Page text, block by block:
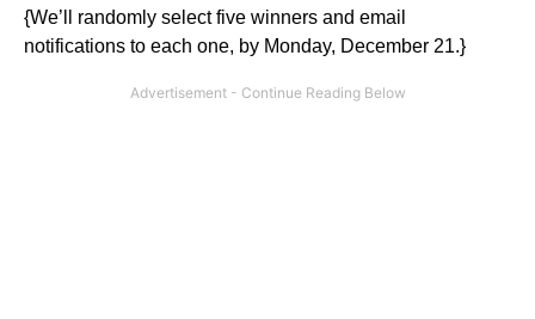
{We’ll randomly select five winners and email
notifications to each one, by Monday, December 21.}